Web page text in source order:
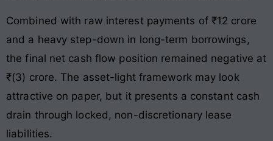
Combined with raw interest payments of ₹12 crore
and a heavy step-down in long-term borrowings,
the final net cash flow position remained negative at
₹(3) crore. The asset-light framework may look
attractive on paper, but it presents a constant cash
drain through locked, non-discretionary lease
liabilities.